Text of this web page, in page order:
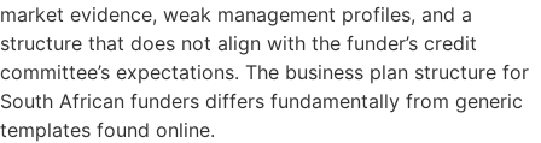
market evidence, weak management profiles, and a
structure that does not align with the funder’s credit
committee’s expectations. The business plan structure for
South African funders differs fundamentally from generic
templates found online.